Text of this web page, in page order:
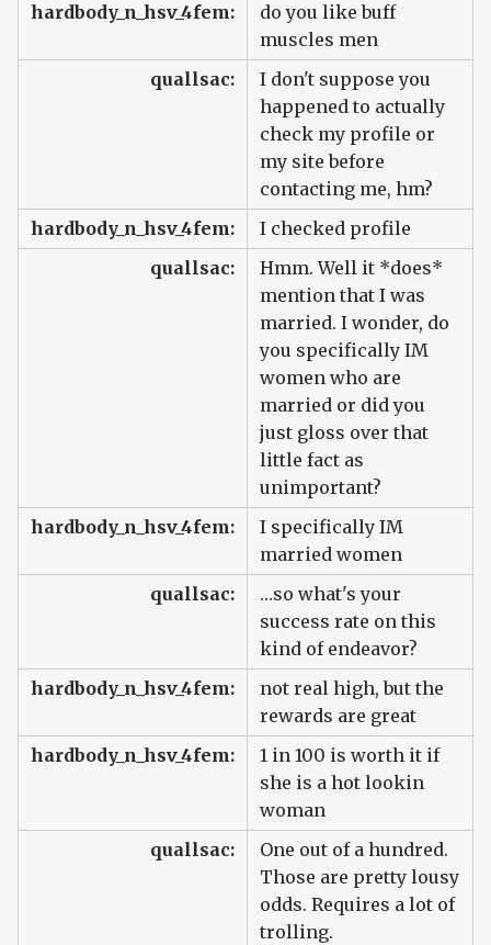
hardbody_n_hsv_4fem:
do you like buff
muscles men
quallsac:
I don't suppose you
happened to actually
check my profile or
my site before
contacting me, hm?
hardbody_n_hsv_4fem:
I checked profile
quallsac:
Hmm. Well it *does*
mention that I was
married. I wonder, do
you specifically IM
women who are
married or did you
just gloss over that
little fact as
unimportant?
hardbody_n_hsv_4fem:
I specifically IM
married women
quallsac:
…so what's your
success rate on this
kind of endeavor?
hardbody_n_hsv_4fem:
not real high, but the
rewards are great
hardbody_n_hsv_4fem:
1 in 100 is worth it if
she is a hot lookin
woman
quallsac:
One out of a hundred.
Those are pretty lousy
odds. Requires a lot of
trolling.